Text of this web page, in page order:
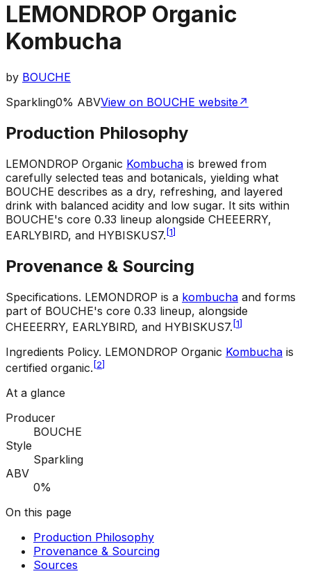
LEMONDROP Organic
Kombucha
by BOUCHE
Sparkling0% ABVView on BOUCHE website↗
Production Philosophy
LEMONDROP Organic Kombucha is brewed from
carefully selected teas and botanicals, yielding what
BOUCHE describes as a dry, refreshing, and layered
drink with balanced acidity and low sugar. It sits within
BOUCHE's core 0.33 lineup alongside CHEEERRY,
EARLYBIRD, and HYBISKUS7. [1]
Provenance & Sourcing
Specifications. LEMONDROP is a kombucha and forms
part of BOUCHE's core 0.33 lineup, alongside
CHEEERRY, EARLYBIRD, and HYBISKUS7. [1]
Ingredients Policy. LEMONDROP Organic Kombucha is
certified organic. [2]
At a glance
Producer
BOUCHE
Style
Sparkling
ABV
0%
On this page
Production Philosophy
Provenance & Sourcing
Sources